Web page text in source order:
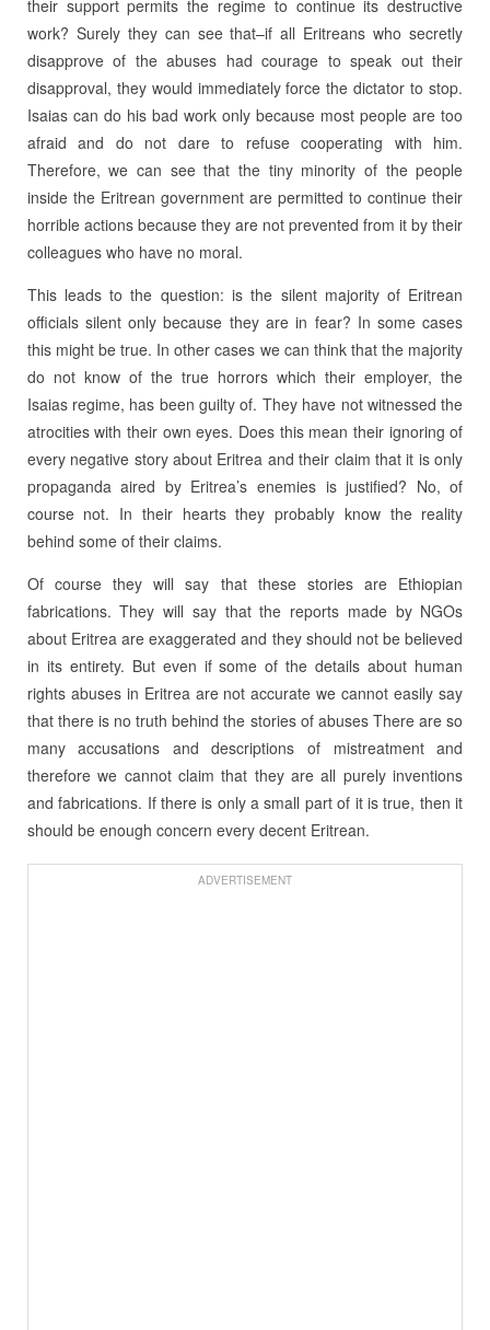
their support permits the regime to continue its destructive
work? Surely they can see that–if all Eritreans who secretly
disapprove of the abuses had courage to speak out their
disapproval, they would immediately force the dictator to stop.
Isaias can do his bad work only because most people are too
afraid and do not dare to refuse cooperating with him.
Therefore, we can see that the tiny minority of the people
inside the Eritrean government are permitted to continue their
horrible actions because they are not prevented from it by their
colleagues who have no moral.
This leads to the question: is the silent majority of Eritrean
officials silent only because they are in fear? In some cases
this might be true. In other cases we can think that the majority
do not know of the true horrors which their employer, the
Isaias regime, has been guilty of. They have not witnessed the
atrocities with their own eyes. Does this mean their ignoring of
every negative story about Eritrea and their claim that it is only
propaganda aired by Eritrea’s enemies is justified? No, of
course not. In their hearts they probably know the reality
behind some of their claims.
Of course they will say that these stories are Ethiopian
fabrications. They will say that the reports made by NGOs
about Eritrea are exaggerated and they should not be believed
in its entirety. But even if some of the details about human
rights abuses in Eritrea are not accurate we cannot easily say
that there is no truth behind the stories of abuses There are so
many accusations and descriptions of mistreatment and
therefore we cannot claim that they are all purely inventions
and fabrications. If there is only a small part of it is true, then it
should be enough concern every decent Eritrean.
ADVERTISEMENT